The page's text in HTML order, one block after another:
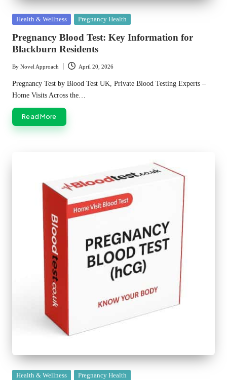
Posted
Health & Wellness Pregnancy Health
Pregnancy Blood Test: Key Information for
Blackburn Residents
Posted
by
By Novel Approach April 20, 2026
Pregnancy Test by Blood Test UK, Private Blood Testing Experts –
Home Visits Across the…
Read More
Posted
Health & Wellness Pregnancy Health